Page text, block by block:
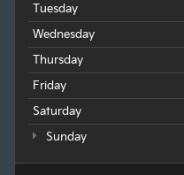
Tuesday
Wednesday
Thursday
Friday
Saturday
Sunday